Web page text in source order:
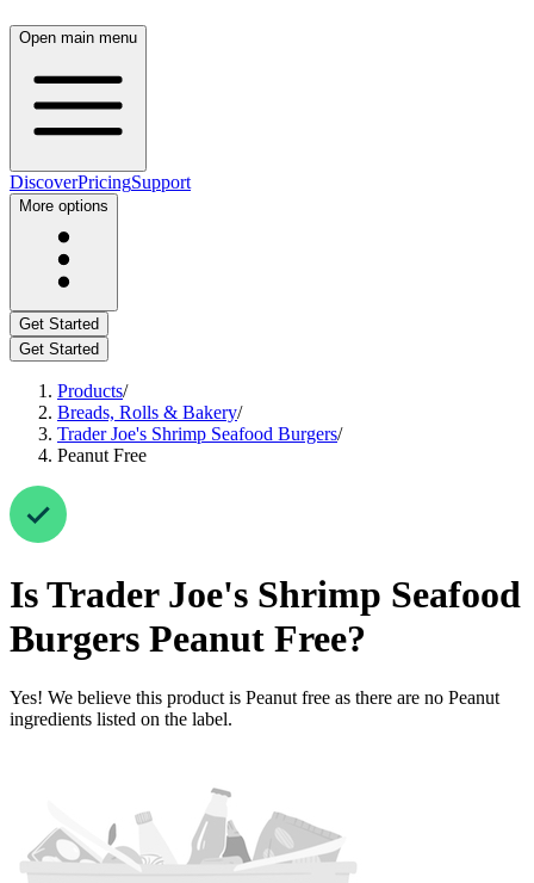
Open main menu
DiscoverPricingSupport
More options
Get Started
Get Started
Products/
Breads, Rolls & Bakery/
Trader Joe's Shrimp Seafood Burgers/
Peanut Free
IsTrader Joe's Shrimp Seafood
Burgers Peanut Free?
Yes! We believe this product is Peanut free as there are no Peanut
ingredients listed on the label.